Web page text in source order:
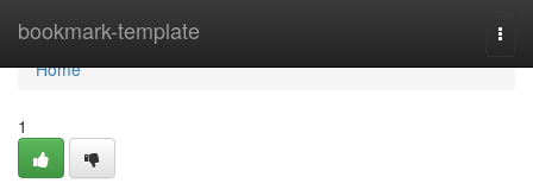
bookmark-template
Home
Home
1